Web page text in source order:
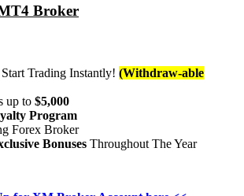
Broker
Trading Instantly! (Withdraw-able
up to $5,000
Program
Forex Broker
Bonuses Throughout The Year